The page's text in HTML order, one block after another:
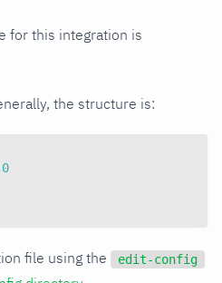
for this integration is
the structure is:
0
file using the edit-config